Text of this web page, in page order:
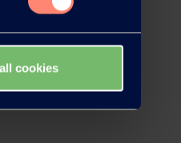
cookies